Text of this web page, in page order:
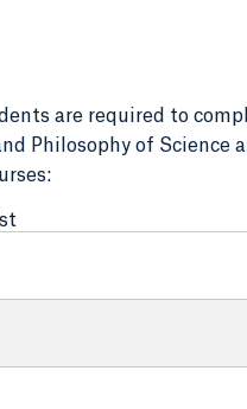
are required to
Philosophy of Science